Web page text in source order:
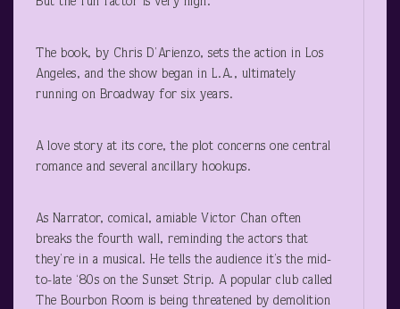
The book, by Chris D’Arienzo, sets the action in Los
Angeles, and the show began in L.A., ultimately
running on Broadway for six years.
A love story at its core, the plot concerns one central
romance and several ancillary hookups.
As Narrator, comical, amiable Victor Chan often
breaks the fourth wall, reminding the actors that
they’re in a musical. He tells the audience it’s the mid-
to-late ‘80s on the Sunset Strip. A popular club called
The Bourbon Room is being threatened by demolition